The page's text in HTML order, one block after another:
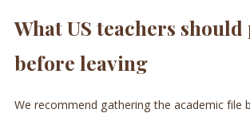
What US teachers
before leaving
We recommend gathering the academic file